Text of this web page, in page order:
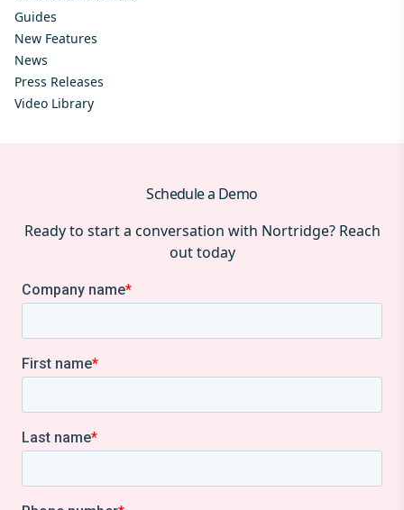
Guides
New Features
News
Press Releases
Video Library
Schedule a Demo
Ready to start a conversation with Nortridge? Reach
out today